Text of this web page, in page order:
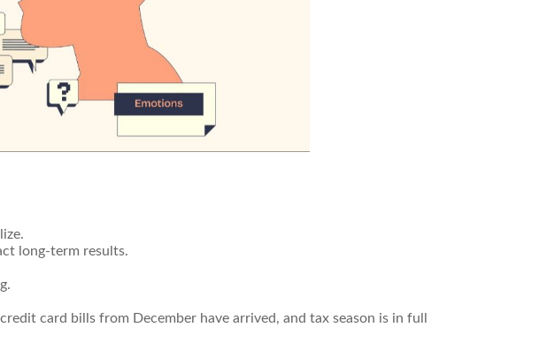
long-term results.
card bills from December have arrived, and tax season is in full